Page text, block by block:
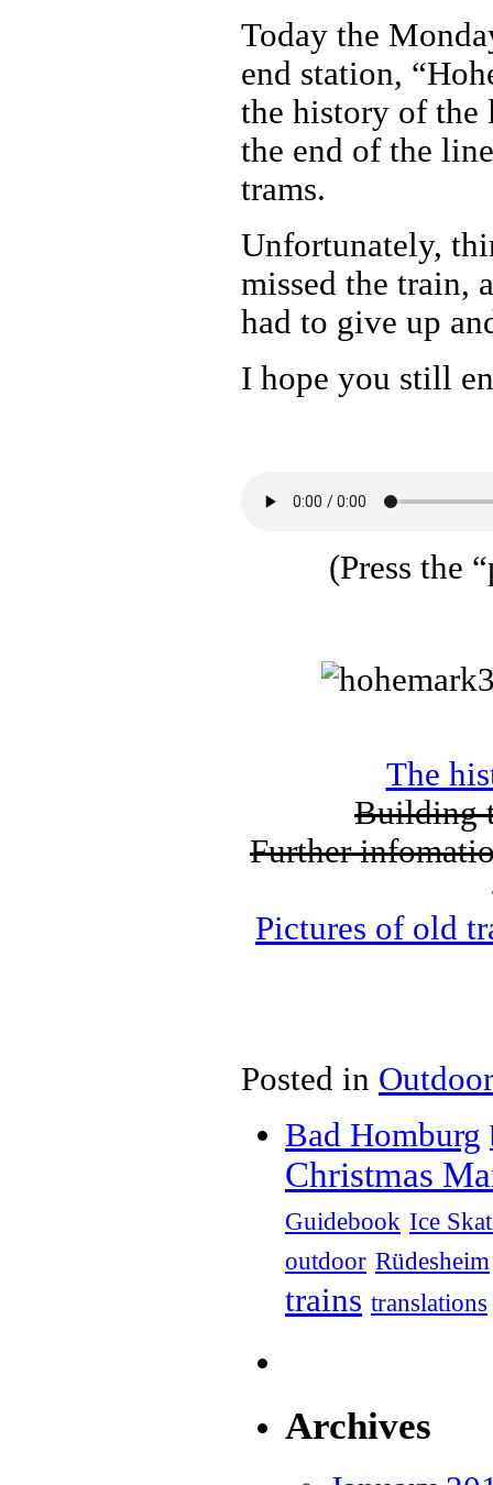
Today the
end station,
the history of the
the end of the
trams.
Unfortunately,
missed the train,
had to give up
I hope you still
(Press the
The
Building
Further
Pictures of old
Posted in
Bad Homburg
Christmas
Guidebook Ice
outdoor Rüdesheim
trains translations
Archives